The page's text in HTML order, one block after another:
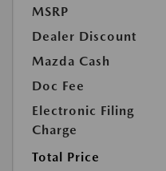
MSRP
Dealer Discount
Mazda Cash
Doc Fee
Electronic Filing
Charge
Total Price